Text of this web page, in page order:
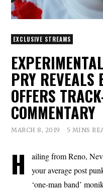
EXCLUSIVE STREAMS
PRY REVEALS
OFFERS
COMMENTARY
MARCH 8, 2019 5 MINS
H ailing from Reno,
your average post
‘one-man band’